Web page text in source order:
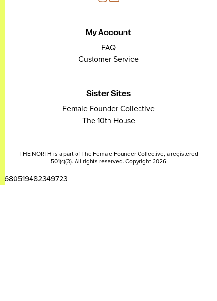
My Account
FAQ
Customer Service
Sister Sites
Female Founder Collective
The 10th House
THE NORTH is a part of The Female Founder Collective, a registered
501(c)(3). All rights reserved. Copyright 2026
2680519482349723